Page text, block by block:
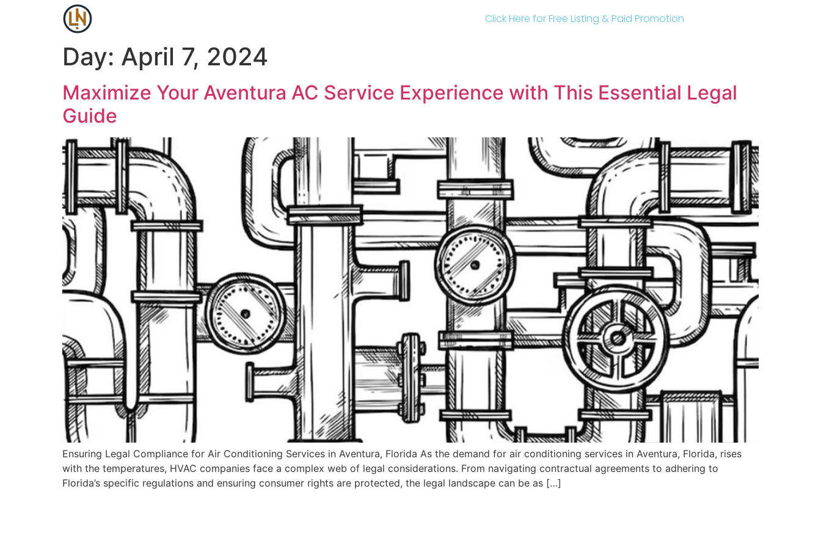
Click Here for Free Listing & Paid Promotion
Day: April 7, 2024
Maximize Your Aventura AC Service Experience with This Essential Legal
Guide
Ensuring Legal Compliance for Air Conditioning Services in Aventura, Florida As the demand for air conditioning services in Aventura, Florida, rises
with the temperatures, HVAC companies face a complex web of legal considerations. From navigating contractual agreements to adhering to
Florida’s specific regulations and ensuring consumer rights are protected, the legal landscape can be as […]